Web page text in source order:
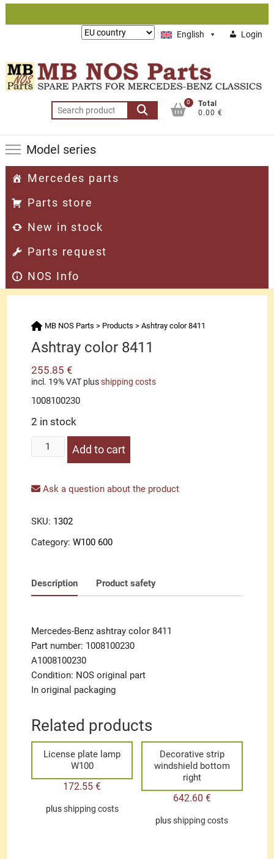
Skip
English Login
Lieferung
Search
for:
0
Total
0.00 €
Model series
Mercedes parts
Parts store
New in stock
Parts request
NOS Info
MB NOS Parts > Products >Ashtray color 8411
Ashtray color 8411
255.85€
incl. 19% VAT plusshipping costs
1008100230
2 in stock
Ashtray
color
quantity
Add to cart
Ask a question about the product
SKU: 1302
Category:W100 600
Description Product safety
Mercedes-Benz ashtray color 8411
Part number: 1008100230
A1008100230
Condition: NOS original part
In original packaging
Related products
License plate lamp
W100
172.55€
plusshipping costs
Decorative strip
windshield bottom
right
642.60 €
plusshipping costs